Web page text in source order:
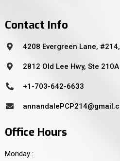
Contact Info
4208 Evergreen Lane,
2812 Old Lee Hwy, Ste
+1-703-642-6633
Office Hours
Monday :